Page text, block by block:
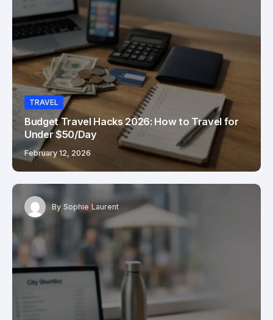
TRAVEL
Budget Travel Hacks 2026: How to Travel for
Under $50/Day
February 12, 2026
By Sophie Laurent